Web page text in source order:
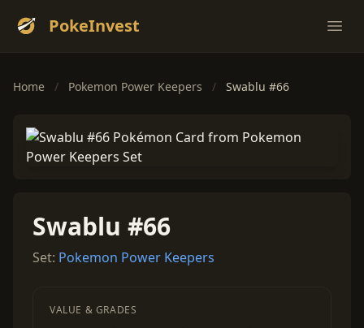
PokeInvest
Home / Pokemon Power Keepers / Swablu #66
Swablu #66
Set: Pokemon Power Keepers
VALUE & GRADES